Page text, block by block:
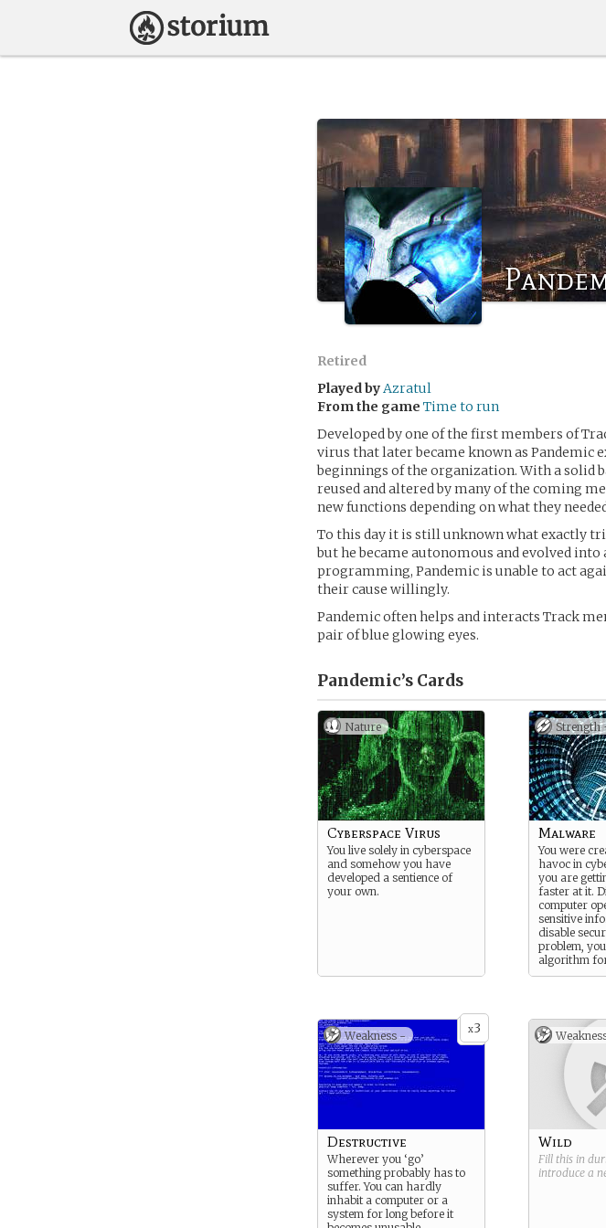
Retired
Played byAzratul
From the game Time to run
Developed by one of the first members of
virus that later became known as Pandemic
beginnings of the organization. With a solid
reused and altered by many of the coming
new functions depending on what they
To this day it is still unknown what exactly
but he became autonomous and evolved
programming, Pandemic is unable to act
their cause willingly.
Pandemic often helps and interacts Track
pair of blue glowing eyes.
Pandemic’s Cards
Nature
Cyberspace Virus
You live solely in cyberspace
and somehow you have
developed a sentience of
your own.
Strength
Malware
You were
havoc in
you are
faster at it.
computer
sensitive
disable
problem,
algorithm
x3
Weakness -
Destructive
Wherever you ‘go’
something probably has to
suffer. You can hardly
inhabit a computer or a
system for long before it
Wild
Fill this in
introduce a